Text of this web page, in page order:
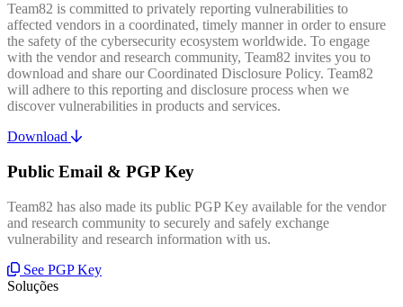
Team82 is committed to privately reporting vulnerabilities to
affected vendors in a coordinated, timely manner in order to ensure
the safety of the cybersecurity ecosystem worldwide. To engage
with the vendor and research community, Team82 invites you to
download and share our Coordinated Disclosure Policy. Team82
will adhere to this reporting and disclosure process when we
discover vulnerabilities in products and services.
Download
Public Email & PGP Key
Team82 has also made its public PGP Key available for the vendor
and research community to securely and safely exchange
vulnerability and research information with us.
See PGP Key
Soluções